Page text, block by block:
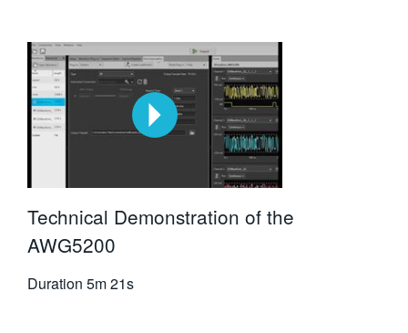
Technical Demonstration of the
AWG5200
Duration 5m 21s